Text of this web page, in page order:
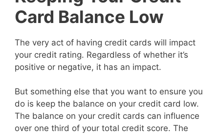
Card Balance Low
The very act of having credit cards will impact
your credit rating. Regardless of whether it’s
positive or negative, it has an impact.
But something else that you want to ensure you
do is keep the balance on your credit card low.
The balance on your credit cards can influence
over one third of your total credit score. The